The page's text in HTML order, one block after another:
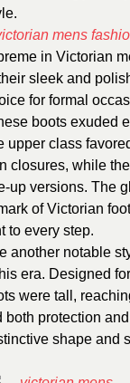
in Victorian
sleek and
for formal
boots exuded
upper class
closures, while
up versions. The
of Victorian
to every step.
another notable
era. Designed
were tall,
both protection
shape and